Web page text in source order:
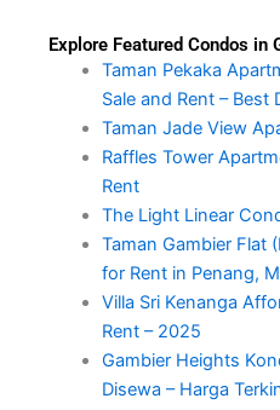
Explore Featured Condos in
Taman Pekaka
Sale and Rent – Best
Taman Jade View
Raffles Tower
Rent
The Light Linear
Taman Gambier Flat
for Rent in Penang,
Villa Sri Kenanga
Rent – 2025
Gambier Heights
Disewa – Harga